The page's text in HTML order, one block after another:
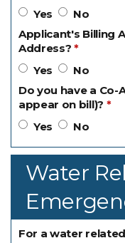
Yes
No
Applicant's Billing
Address?
Yes
No
Do you have a
appear on bill)?
Yes
No
Water
For a water